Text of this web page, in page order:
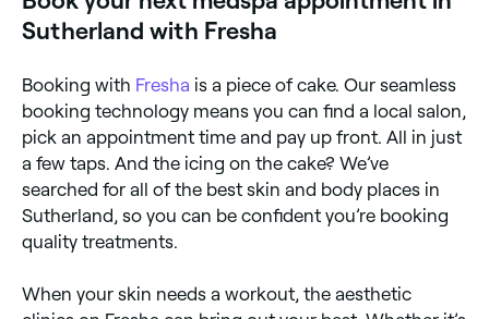
Sutherland with Fresha
Booking with Fresha is a piece of cake. Our seamless
booking technology means you can find a local salon,
pick an appointment time and pay up front. All in just
a few taps. And the icing on the cake? We’ve
searched for all of the best skin and body places in
Sutherland, so you can be confident you’re booking
quality treatments.
When your skin needs a workout, the aesthetic